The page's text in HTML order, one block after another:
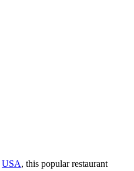
USA, this popular restaurant